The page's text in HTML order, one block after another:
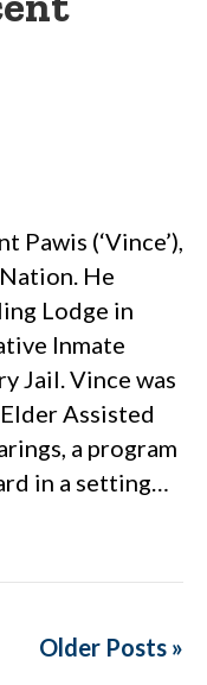
(‘Vince’),
He
Lodge in
Inmate
Jail. Vince was
Assisted
a program
in a setting…
Older Posts »